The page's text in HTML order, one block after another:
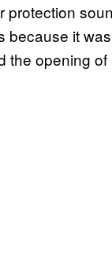
protection
because it
the opening of